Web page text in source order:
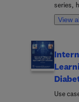
series,
this
on
and
on
View
Use